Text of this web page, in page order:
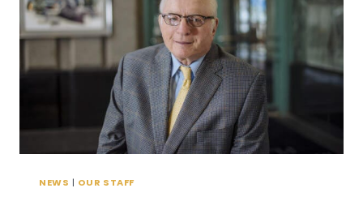
2019
AWARD
DINNER
NEWS | OUR STAFF